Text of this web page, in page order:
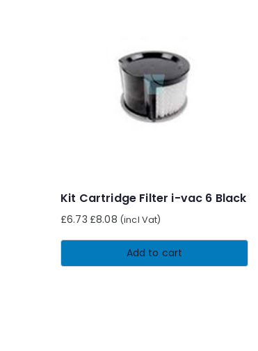
Kit Cartridge Filter i-vac 6 Black
£6.73 £8.08 (incl Vat)
Add to cart